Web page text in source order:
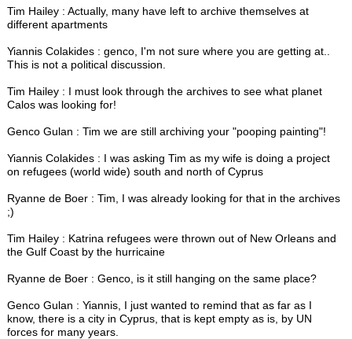
Tim Hailey : Actually, many have left to archive themselves at
different apartments
Yiannis Colakides : genco, I'm not sure where you are getting at..
This is not a political discussion.
Tim Hailey : I must look through the archives to see what planet
Calos was looking for!
Genco Gulan : Tim we are still archiving your "pooping painting"!
Yiannis Colakides : I was asking Tim as my wife is doing a project
on refugees (world wide) south and north of Cyprus
Ryanne de Boer : Tim, I was already looking for that in the archives
;)
Tim Hailey : Katrina refugees were thrown out of New Orleans and
the Gulf Coast by the hurricaine
Ryanne de Boer : Genco, is it still hanging on the same place?
Genco Gulan : Yiannis, I just wanted to remind that as far as I
know, there is a city in Cyprus, that is kept empty as is, by UN
forces for many years.